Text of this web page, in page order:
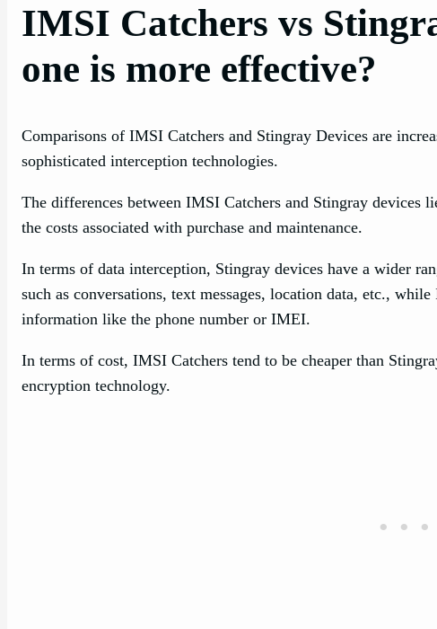
IMSI Catchers vs
one is more effective?
Comparisons of IMSI Catchers and Stingray Devices are
sophisticated interception technologies.
The differences between IMSI Catchers and Stingray
the costs associated with purchase and maintenance.
In terms of data interception, Stingray devices have a wider
such as conversations, text messages, location data, etc.,
information like the phone number or IMEI.
In terms of cost, IMSI Catchers tend to be cheaper than
encryption technology.